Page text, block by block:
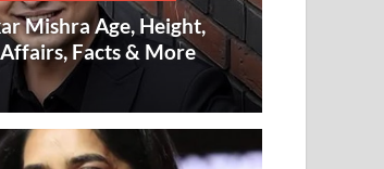
Mishra Age, Height,
Facts & More